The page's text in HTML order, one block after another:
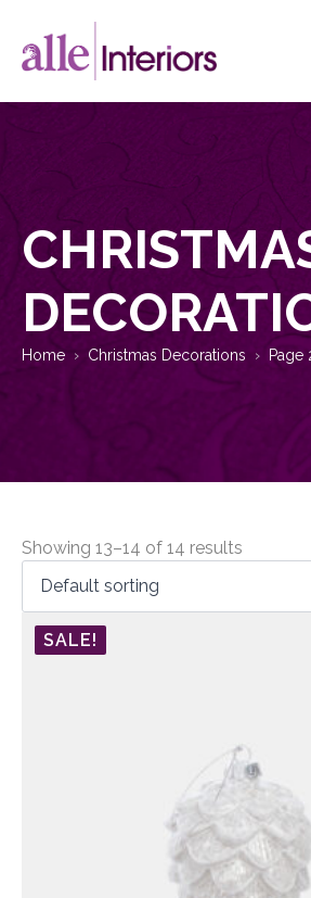
Home Christmas Decorations Page
Showing 13–14 of 14 results
SALE!